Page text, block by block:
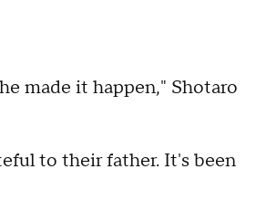
made it happen," Shotaro
to their father. It's been